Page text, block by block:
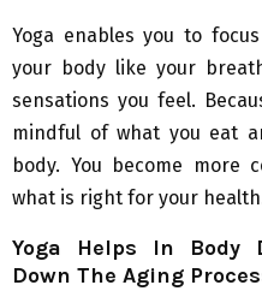
Yoga enables you to
your body like your
sensations you feel.
mindful of what you eat
body. You become more
what is right for your
Yoga Helps In Body
Down The Aging